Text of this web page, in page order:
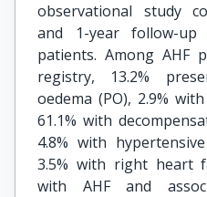
observational study
and 1-year follow-
patients. Among AHF
registry, 13.2%
oedema (PO), 2.9%
61.1% with
4.8% with
3.5% with right heart
with AHF and